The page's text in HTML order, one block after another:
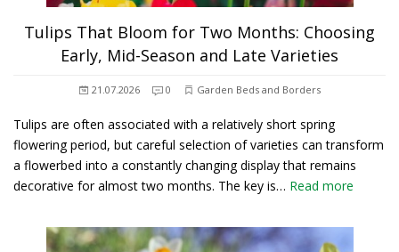
Tulips That Bloom for Two Months: Choosing
Early, Mid-Season and Late Varieties
21.07.2026 0 Garden Beds and Borders
Tulips are often associated with a relatively short spring
flowering period, but careful selection of varieties can transform
a flowerbed into a constantly changing display that remains
decorative for almost two months. The key is… Read more